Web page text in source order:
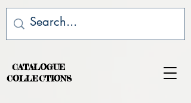
CATALOGUE
COLLECTIONS